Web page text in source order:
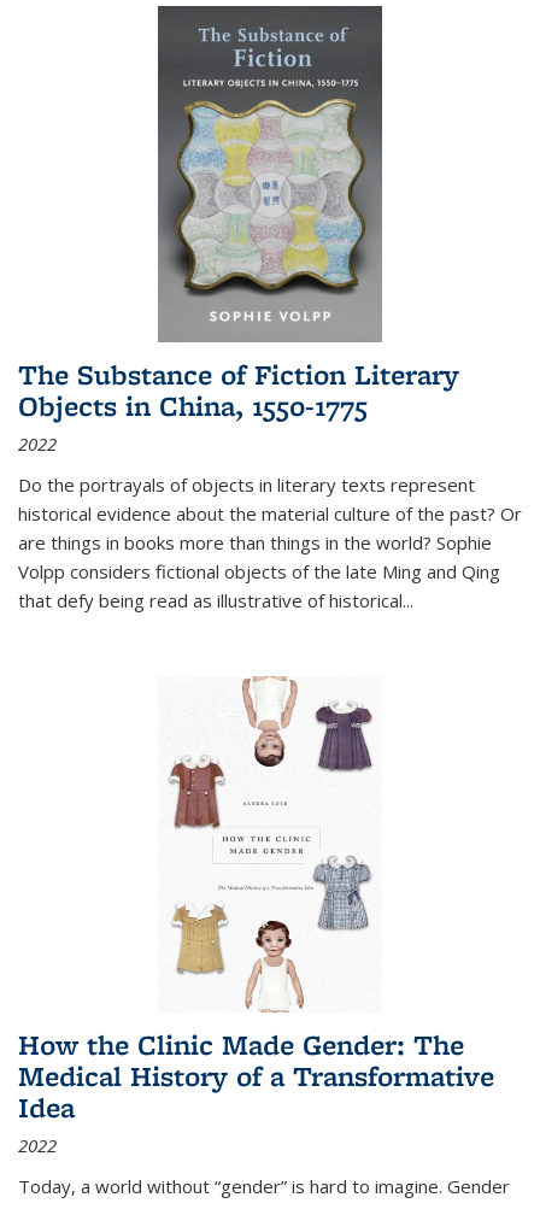
The Substance of Fiction Literary
Objects in China, 1550-1775
2022
Do the portrayals of objects in literary texts represent
historical evidence about the material culture of the past? Or
are things in books more than things in the world? Sophie
Volpp considers fictional objects of the late Ming and Qing
that defy being read as illustrative of historical...
How the Clinic Made Gender: The
Medical History of a Transformative
Idea
2022
Today, a world without “gender” is hard to imagine. Gender